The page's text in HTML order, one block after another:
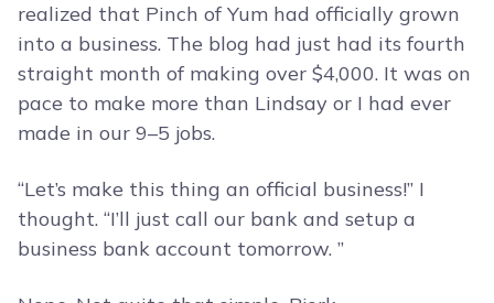
realized that Pinch of Yum had officially grown
into a business. The blog had just had its fourth
straight month of making over $4,000. It was on
pace to make more than Lindsay or I had ever
made in our 9–5 jobs.
“Let’s make this thing an official business!” I
thought. “I’ll just call our bank and setup a
business bank account tomorrow. ”